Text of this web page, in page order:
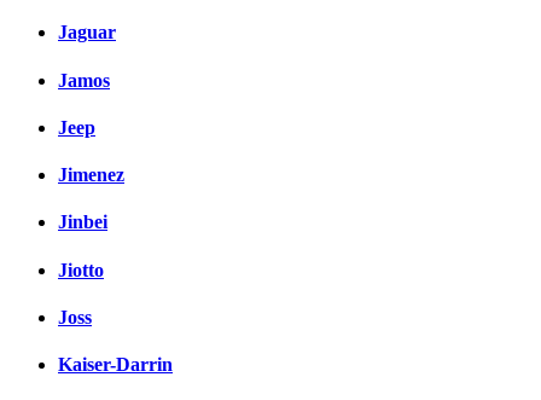
Jaguar
Jamos
Jeep
Jimenez
Jinbei
Jiotto
Joss
Kaiser-Darrin